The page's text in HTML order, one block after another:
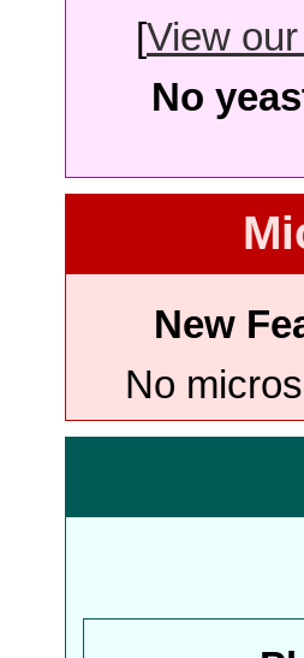
[View
No
New
No